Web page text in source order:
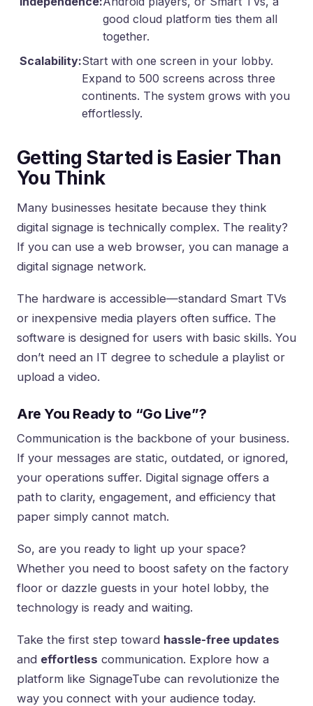
good cloud platform ties them all
together.
Scalability:Start with one screen in your lobby.
Expand to 500 screens across three
continents. The system grows with you
effortlessly.
Getting Started is Easier Than
You Think
Many businesses hesitate because they think
digital signage is technically complex. The reality?
If you can use a web browser, you can manage a
digital signage network.
The hardware is accessible—standard Smart TVs
or inexpensive media players often suffice. The
software is designed for users with basic skills. You
don’t need an IT degree to schedule a playlist or
upload a video.
Are You Ready to “Go Live”?
Communication is the backbone of your business.
If your messages are static, outdated, or ignored,
your operations suffer. Digital signage offers a
path to clarity, engagement, and efficiency that
paper simply cannot match.
So, are you ready to light up your space?
Whether you need to boost safety on the factory
floor or dazzle guests in your hotel lobby, the
technology is ready and waiting.
Take the first step toward hassle-free updates
and effortless communication. Explore how a
platform like SignageTube can revolutionize the
way you connect with your audience today.